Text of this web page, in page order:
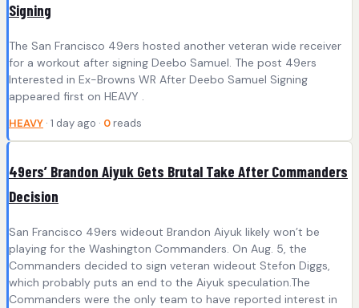
Signing
The San Francisco 49ers hosted another veteran wide receiver
for a workout after signing Deebo Samuel. The post 49ers
Interested in Ex-Browns WR After Deebo Samuel Signing
appeared first on HEAVY .
HEAVY · 1 day ago · 0 reads
49ers’ Brandon Aiyuk Gets Brutal Take After Commanders
Decision
San Francisco 49ers wideout Brandon Aiyuk likely won’t be
playing for the Washington Commanders. On Aug. 5, the
Commanders decided to sign veteran wideout Stefon Diggs,
which probably puts an end to the Aiyuk speculation.The
Commanders were the only team to have reported interest in